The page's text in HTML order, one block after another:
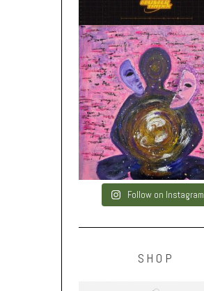
Follow on Instagram
SHOP